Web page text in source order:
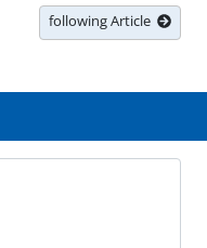
following Article